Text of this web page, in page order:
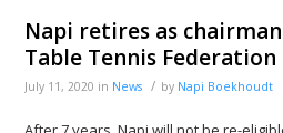
Napi retires as
Table Tennis Federation
July 11, 2020 in News / by Napi Boekhoudt